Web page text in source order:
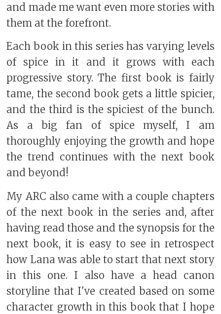
and made me want even more stories with
them at the forefront.
Each book in this series has varying levels
of spice in it and it grows with each
progressive story. The first book is fairly
tame, the second book gets a little spicier,
and the third is the spiciest of the bunch.
As a big fan of spice myself, I am
thoroughly enjoying the growth and hope
the trend continues with the next book
and beyond!
My ARC also came with a couple chapters
of the next book in the series and, after
having read those and the synopsis for the
next book, it is easy to see in retrospect
how Lana was able to start that next story
in this one. I also have a head canon
storyline that I've created based on some
character growth in this book that I hope